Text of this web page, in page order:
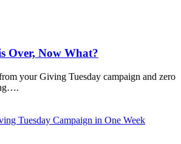
Over, Now What?
your Giving Tuesday campaign and zero